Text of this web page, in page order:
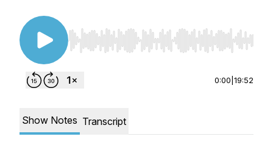
Use Left/Right to seek, Home/End to jump to
0:00 19:52
Show Notes Transcript